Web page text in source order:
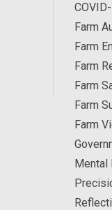
Farm
Farm
Farm
Farm
Farm
Farm
Mental